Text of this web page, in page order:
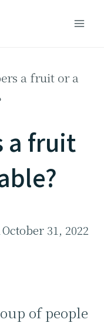
a fruit or a
a fruit
October 31, 2022
of people